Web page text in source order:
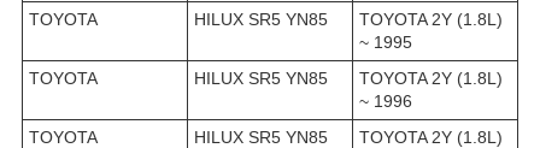
TOYOTA
HILUX SR5 YN85
TOYOTA 2Y (1.8L)
~ 1995
TOYOTA
HILUX SR5 YN85
TOYOTA 2Y (1.8L)
~ 1996
TOYOTA
HILUX SR5 YN85
TOYOTA 2Y (1.8L)